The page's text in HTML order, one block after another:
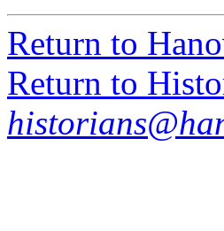
Return to
Return to